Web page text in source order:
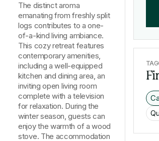
The distinct aroma
emanating from freshly split
logs contributes to a one-
of-a-kind living ambiance.
This cozy retreat features
contemporary amenities,
including a well-equipped
kitchen and dining area, an
inviting open living room
complete with a television
for relaxation. During the
winter season, guests can
enjoy the warmth of a wood
stove. The accommodation